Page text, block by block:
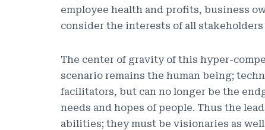
employee health and profits, business
consider the interests of all
The center of gravity of this hyper-
scenario remains the human being;
facilitators, but can no longer be the
needs and hopes of people. Thus the
abilities; they must be visionaries as